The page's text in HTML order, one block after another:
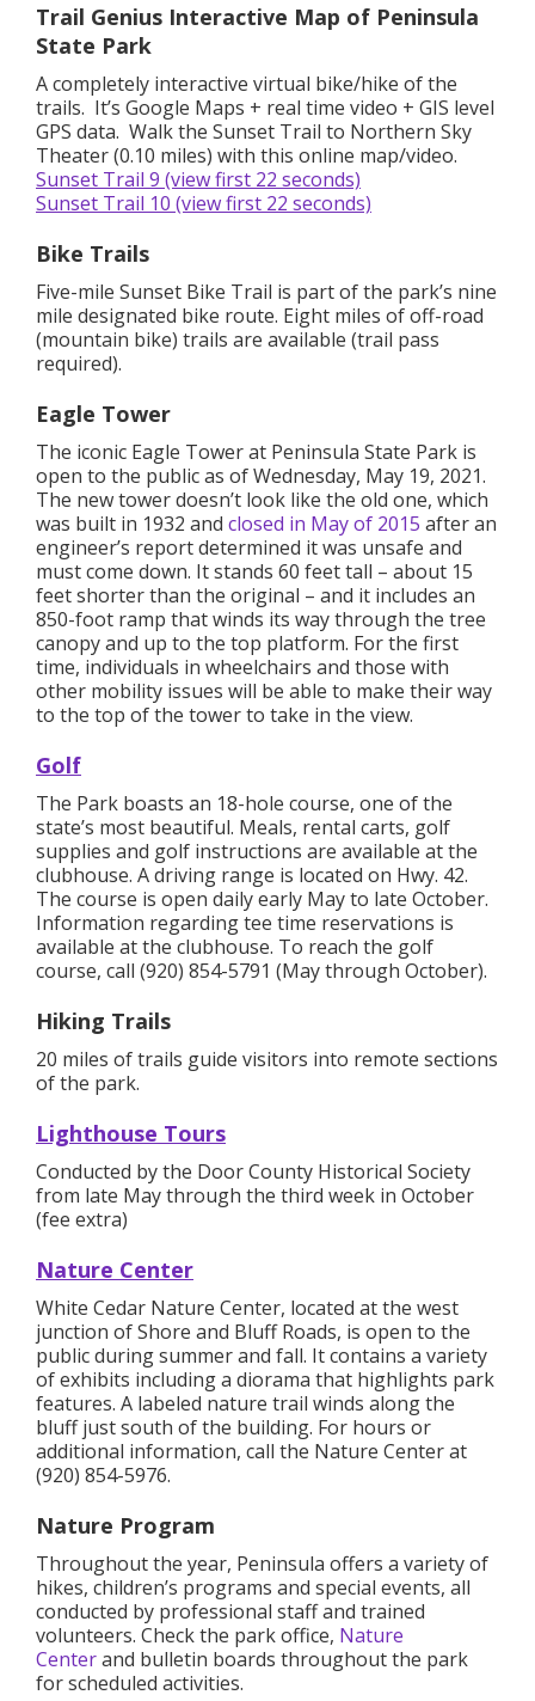
Trail Genius Interactive Map of Peninsula
State Park
A completely interactive virtual bike/hike of the
trails. It’s Google Maps + real time video + GIS level
GPS data. Walk the Sunset Trail to Northern Sky
Theater (0.10 miles) with this online map/video.
Sunset Trail 9 (view first 22 seconds)
Sunset Trail 10 (view first 22 seconds)
Bike Trails
Five-mile Sunset Bike Trail is part of the park’s nine
mile designated bike route. Eight miles of off-road
(mountain bike) trails are available (trail pass
required).
Eagle Tower
The iconic Eagle Tower at Peninsula State Park is
open to the public as of Wednesday, May 19, 2021.
The new tower doesn’t look like the old one, which
was built in 1932 and closed in May of 2015 after an
engineer’s report determined it was unsafe and
must come down. It stands 60 feet tall – about 15
feet shorter than the original – and it includes an
850-foot ramp that winds its way through the tree
canopy and up to the top platform. For the first
time, individuals in wheelchairs and those with
other mobility issues will be able to make their way
to the top of the tower to take in the view.
Golf
The Park boasts an 18-hole course, one of the
state’s most beautiful. Meals, rental carts, golf
supplies and golf instructions are available at the
clubhouse. A driving range is located on Hwy. 42.
The course is open daily early May to late October.
Information regarding tee time reservations is
available at the clubhouse. To reach the golf
course, call (920) 854-5791 (May through October).
Hiking Trails
20 miles of trails guide visitors into remote sections
of the park.
Lighthouse Tours
Conducted by the Door County Historical Society
from late May through the third week in October
(fee extra)
Nature Center
White Cedar Nature Center, located at the west
junction of Shore and Bluff Roads, is open to the
public during summer and fall. It contains a variety
of exhibits including a diorama that highlights park
features. A labeled nature trail winds along the
bluff just south of the building. For hours or
additional information, call the Nature Center at
(920) 854-5976.
Nature Program
Throughout the year, Peninsula offers a variety of
hikes, children’s programs and special events, all
conducted by professional staff and trained
volunteers. Check the park office, Nature
Centerand bulletin boards throughout the park
for scheduled activities.